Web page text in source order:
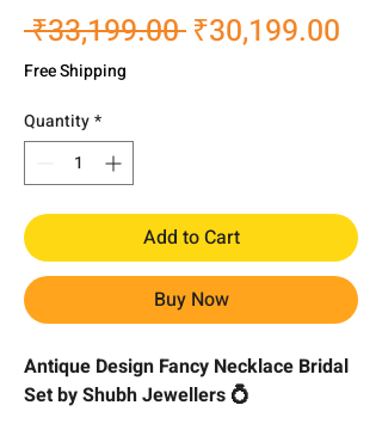
₹33,199.00 Regular
₹30,199.00
Free Shipping
Quantity*
Add to Cart
Buy Now
Antique Design Fancy Necklace Bridal
Set by Shubh Jewellers 💍